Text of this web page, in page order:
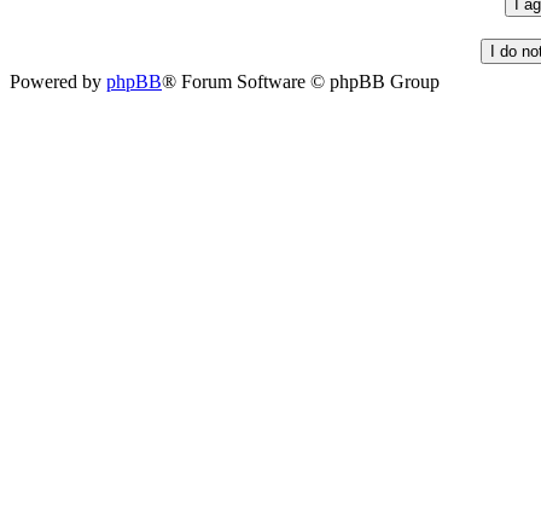
Powered by phpBB® Forum Software © phpBB Group